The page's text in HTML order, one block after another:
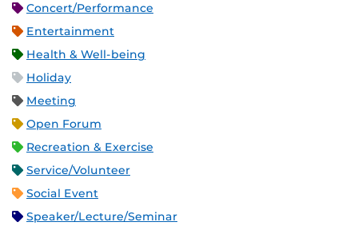
Concert/Performance
Entertainment
Health & Well-being
Holiday
Meeting
Open Forum
Recreation & Exercise
Service/Volunteer
Social Event
Speaker/Lecture/Seminar